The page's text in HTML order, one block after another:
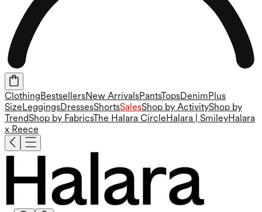
ClothingBestsellersNew ArrivalsPantsTopsDenimPlus
SizeLeggingsDressesShortsSalesShop by ActivityShop by
TrendShop by FabricsThe Halara CircleHalara | SmileyHalara
x Reece